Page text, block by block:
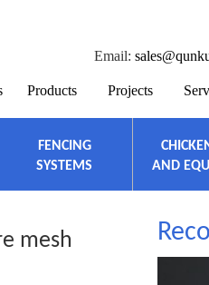
Email:
Products Projects
FENCING
SYSTEMS
AND
mesh